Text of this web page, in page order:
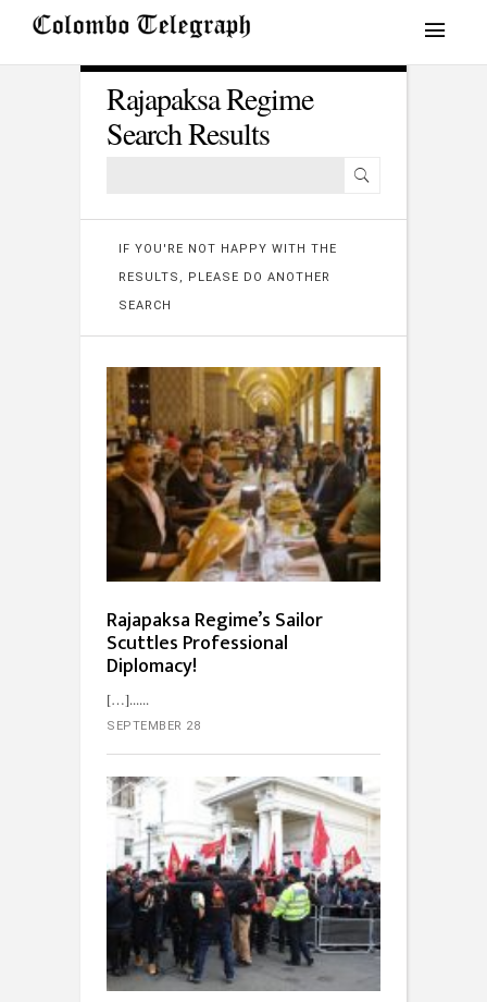
Rajapaksa Regime
Search Results
IF YOU'RE NOT HAPPY WITH THE
RESULTS, PLEASE DO ANOTHER
SEARCH
Rajapaksa Regime’s Sailor
Scuttles Professional
Diplomacy!
[…]...
SEPTEMBER 28